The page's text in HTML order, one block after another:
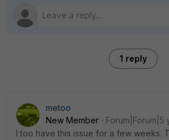
1 reply
metoo
New Member
Forum|Forum|5
I too have this issue for a few weeks.